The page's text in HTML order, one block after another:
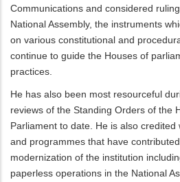
Communications and considered
National Assembly, the instruments
on various constitutional and
continue to guide the Houses of
practices.
He has also been most resourceful
reviews of the Standing Orders of the
Parliament to date. He is also
and programmes that have
modernization of the institution
paperless operations in the National